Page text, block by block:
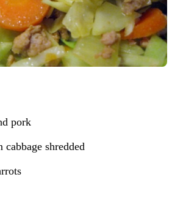
pork
cabbage shredded